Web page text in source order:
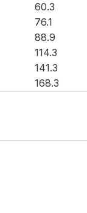
60.3
76.1
88.9
114.3
141.3
168.3